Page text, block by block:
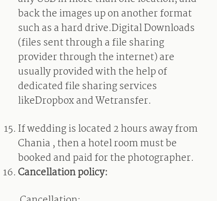
back the images up on another format
such as a hard drive.Digital Downloads
(files sent through a file sharing
provider through the internet) are
usually provided with the help of
dedicated file sharing services
likeDropbox and Wetransfer.
If wedding is located 2 hours away from
Chania , then a hotel room must be
booked and paid for the photographer.
Cancellation policy: